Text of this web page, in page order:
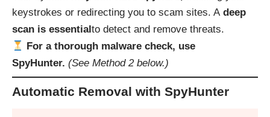
keystrokes or redirecting you to scam sites. A deep
scan is essentialto detect and remove threats.
For a thorough malware check, use
SpyHunter. (See Method 2 below.)
Automatic Removal with SpyHunter